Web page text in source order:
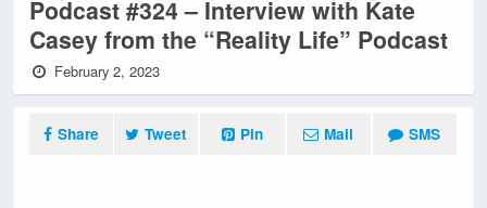
Podcast #324 – Interview with Kate
Casey from the “Reality Life” Podcast
February 2, 2023
Share Tweet Pin Mail SMS